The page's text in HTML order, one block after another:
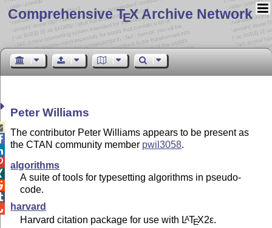
Comprehensive TEX Archive Network
Peter Williams
The contributor Peter Williams appears to be present as
the CTAN community member pwil3058.
algorithms
A suite of tools for typesetting algorithms in pseudo-
code.
harvard
Harvard citation package for use with LATEX2ε.